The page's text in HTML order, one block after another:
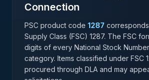
Connection
PSC product code 1287
Supply Class (FSC) 1287. The FSC
digits of every National Stock
category. Items classified under FSC
procured through DLA and may